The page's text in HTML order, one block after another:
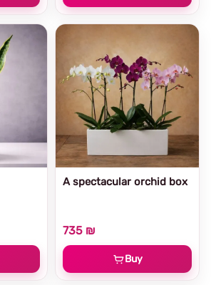
A spectacular orchid box
735 ₪
Buy